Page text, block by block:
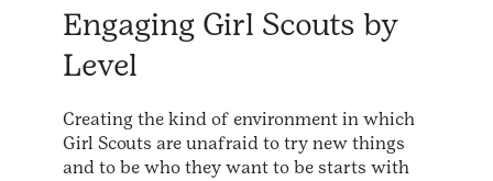
Engaging Girl Scouts by
Level
Creating the kind of environment in which
Girl Scouts are unafraid to try new things
and to be who they want to be starts with